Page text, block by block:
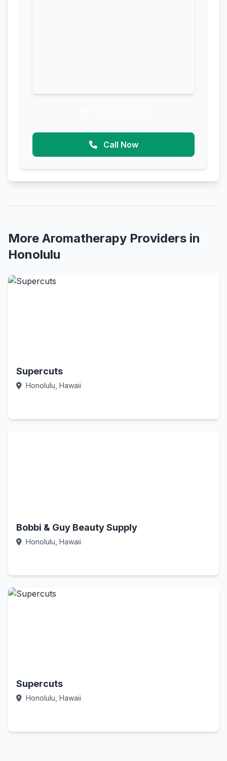
Call Now
More Aromatherapy Providers in
Honolulu
Supercuts
Honolulu, Hawaii
Bobbi & Guy Beauty Supply
Honolulu, Hawaii
Supercuts
Honolulu, Hawaii